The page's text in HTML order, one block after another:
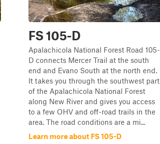
FS 105-D
Apalachicola National Forest Road 105-
D connects Mercer Trail at the south
end and Evano South at the north end.
It takes you through the southwest part
of the Apalachicola National Forest
along New River and gives you access
to a few OHV and off-road trails in the
area. The road conditions are a mi...
Learn more about FS 105-D